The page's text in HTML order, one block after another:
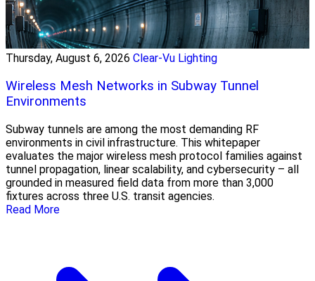
Thursday, August 6, 2026 Clear-Vu Lighting
Wireless Mesh Networks in Subway Tunnel
Environments
Subway tunnels are among the most demanding RF
environments in civil infrastructure. This whitepaper
evaluates the major wireless mesh protocol families against
tunnel propagation, linear scalability, and cybersecurity – all
grounded in measured field data from more than 3,000
fixtures across three U.S. transit agencies.
Read More